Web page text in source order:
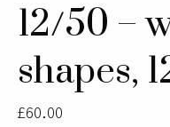
12/50 –
shapes,
£60.00